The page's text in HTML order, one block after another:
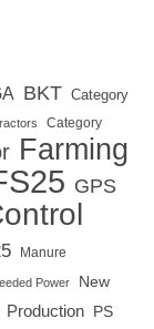
BKT Category
Category
Farming
GPS
Manure
Power
New
Production PS